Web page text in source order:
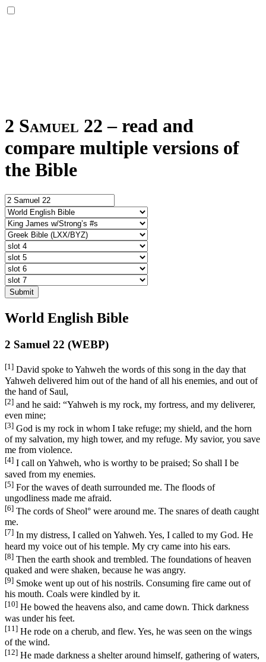
2 Samuel 22 – read and
compare multiple versions of
the Bible
Submit
World English Bible
2 Samuel 22 (WEBP)
[1] David spoke to Yahweh the words of this song in the day that
Yahweh delivered him out of the hand of all his enemies, and out of
the hand of Saul,
[2] and he said: “Yahweh is my rock, my fortress, and my deliverer,
even mine;
[3] God is my rock in whom I take refuge; my shield, and the horn
of my salvation, my high tower, and my refuge. My savior, you save
me from violence.
[4] I call on Yahweh, who is worthy to be praised; So shall I be
saved from my enemies.
[5] For the waves of death surrounded me. The floods of
ungodliness made me afraid.
[6] The cords of Sheol° were around me. The snares of death caught
me.
[7] In my distress, I called on Yahweh. Yes, I called to my God. He
heard my voice out of his temple. My cry came into his ears.
[8] Then the earth shook and trembled. The foundations of heaven
quaked and were shaken, because he was angry.
[9] Smoke went up out of his nostrils. Consuming fire came out of
his mouth. Coals were kindled by it.
[10] He bowed the heavens also, and came down. Thick darkness
was under his feet.
[11] He rode on a cherub, and flew. Yes, he was seen on the wings
of the wind.
[12] He made darkness a shelter around himself, gathering of waters,